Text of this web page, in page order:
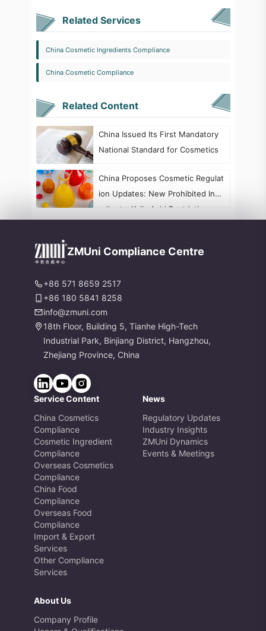
Related Services
China Cosmetic Ingredients Compliance
China Cosmetic Compliance
Related Content
China Issued Its First Mandatory
National Standard for Cosmetics
China Proposes Cosmetic Regulat
ion Updates: New Prohibited Ingr
edients, Kojic Acid Restrictions, a
ZMUni Compliance Centre
+86 571 8659 2517
+86 180 5841 8258
info@zmuni.com
18th Floor, Building 5, Tianhe High-Tech
Industrial Park, Binjiang District, Hangzhou,
Zhejiang Province, China
Service Content
China Cosmetics
Compliance
Cosmetic Ingredient
Compliance
Overseas Cosmetics
Compliance
China Food
Compliance
Overseas Food
Compliance
Import & Export
Services
Other Compliance
Services
News
Regulatory Updates
Industry Insights
ZMUni Dynamics
Events & Meetings
About Us
Company Profile